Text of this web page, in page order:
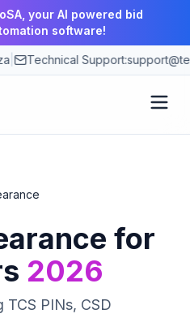
your AI powered bid
software!
| Technical Support:
for
2026
TCS PINs, CSD